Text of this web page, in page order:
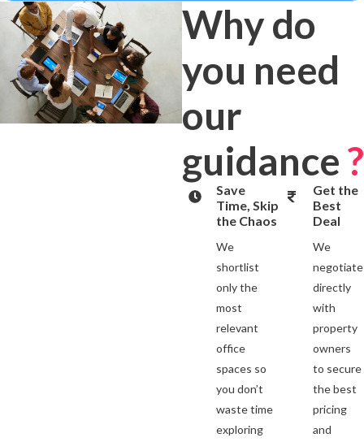
Why do
you need
our
guidance?
Save
Time, Skip
the Chaos
We
shortlist
only the
most
relevant
office
spaces so
you don’t
waste time
exploring
Get the
Best
Deal
We
negotiate
directly
with
property
owners
to secure
the best
pricing
and